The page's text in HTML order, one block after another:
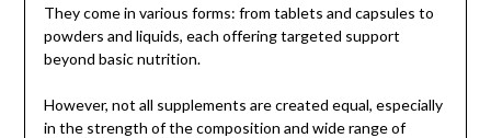
They come in various forms: from tablets and capsules to
powders and liquids, each offering targeted support
beyond basic nutrition.
However, not all supplements are created equal, especially
in the strength of the composition and wide range of